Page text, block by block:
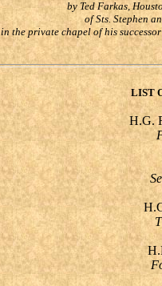
by Ted Farkas,
of Sts. Stephen
in the private chapel of his
LIST
H.G.